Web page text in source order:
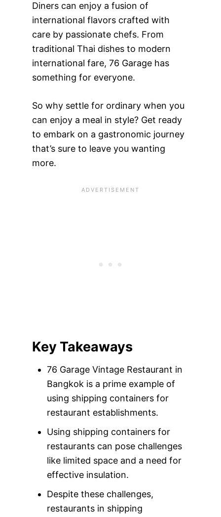
Diners can enjoy a fusion of
international flavors crafted with
care by passionate chefs. From
traditional Thai dishes to modern
international fare, 76 Garage has
something for everyone.
So why settle for ordinary when you
can enjoy a meal in style? Get ready
to embark on a gastronomic journey
that’s sure to leave you wanting
more.
Key Takeaways
76 Garage Vintage Restaurant in
Bangkok is a prime example of
using shipping containers for
restaurant establishments.
Using shipping containers for
restaurants can pose challenges
like limited space and a need for
effective insulation.
Despite these challenges,
restaurants in shipping